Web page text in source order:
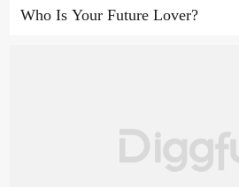
Who Is Your Future Lover?